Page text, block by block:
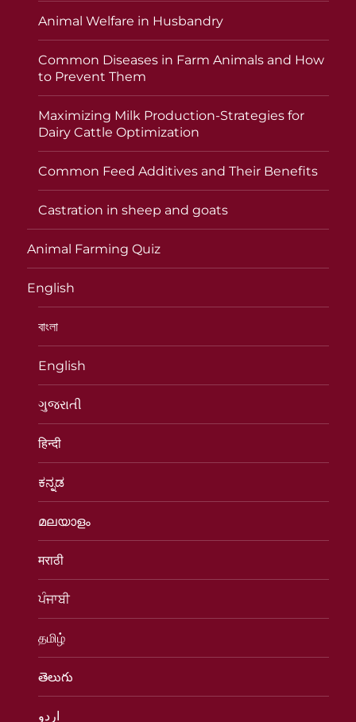
Animal Welfare in Husbandry
Common Diseases in Farm Animals and How
to Prevent Them
Maximizing Milk Production-Strategies for
Dairy Cattle Optimization
Common Feed Additives and Their Benefits
Castration in sheep and goats
Animal Farming Quiz
English
বাংলা
English
ગુજરાતી
हिन्दी
ಕನ್ನಡ
മലയാളം
मराठी
ਪੰਜਾਬੀ
தமிழ்
తెలుగు
اردو